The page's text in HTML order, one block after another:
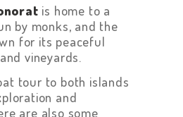
is home to a
by monks, and the
for its peaceful
vineyards.
tour to both islands
and
are also some